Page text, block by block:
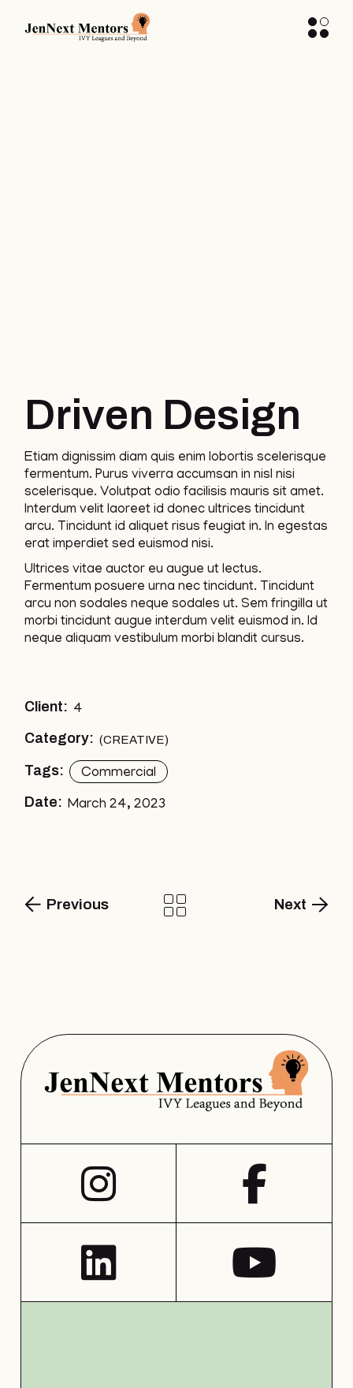
Driven Design
Etiam dignissim diam quis enim lobortis scelerisque
fermentum. Purus viverra accumsan in nisl nisi
scelerisque. Volutpat odio facilisis mauris sit amet.
Interdum velit laoreet id donec ultrices tincidunt
arcu. Tincidunt id aliquet risus feugiat in. In egestas
erat imperdiet sed euismod nisi.
Ultrices vitae auctor eu augue ut lectus.
Fermentum posuere urna nec tincidunt. Tincidunt
arcu non sodales neque sodales ut. Sem fringilla ut
morbi tincidunt augue interdum velit euismod in. Id
neque aliquam vestibulum morbi blandit cursus.
Client: 4
Category:
CREATIVE
Tags:
Commercial
Date: March 24, 2023
Previous Next